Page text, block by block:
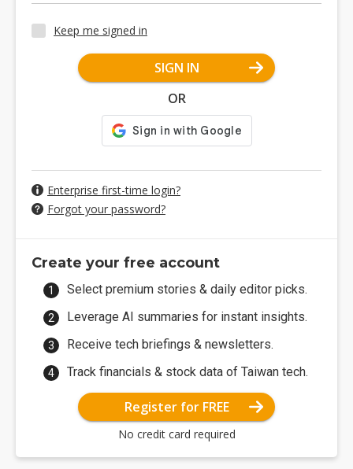
Keep me signed in
SIGN IN
OR
Enterprise first-time login?
Forgot your password?
Create your free account
Select premium stories & daily editor picks.
Leverage AI summaries for instant insights.
Receive tech briefings & newsletters.
Track financials & stock data of Taiwan tech.
Register for FREE
No credit card required